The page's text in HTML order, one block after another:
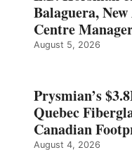
Balaguera,
Centre
August 5, 2026
Prysmian’s
Quebec
Canadian
August 4, 2026